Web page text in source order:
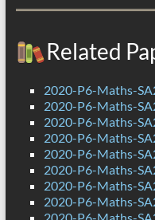
Related
2020-P6-Maths-
2020-P6-Maths-
2020-P6-Maths-
2020-P6-Maths-
2020-P6-Maths-
2020-P6-Maths-
2020-P6-Maths-
2020-P6-Maths-